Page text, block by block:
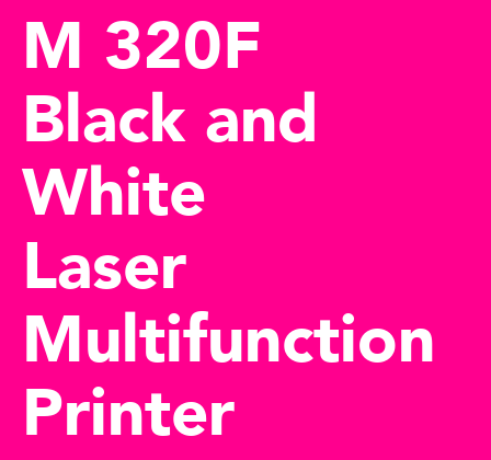
M 320F
Black and
White
Laser
Multifunction
Printer